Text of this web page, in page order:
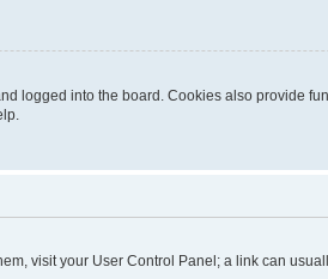
logged into the board. Cookies also provide
visit your User Control Panel; a link can